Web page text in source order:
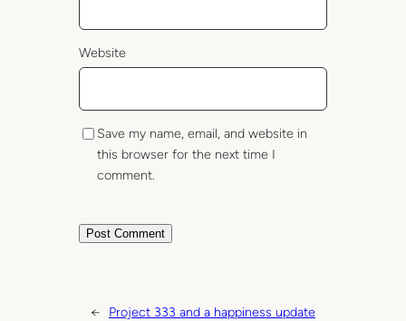
Website
Save my name, email, and website in
this browser for the next time I
comment.
←
Project 333 and a happiness update